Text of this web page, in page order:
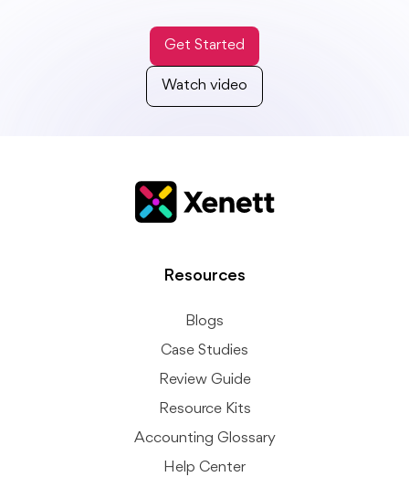
Get Started
Watch video
Resources
Blogs
Case Studies
Review Guide
Resource Kits
Accounting Glossary
Help Center